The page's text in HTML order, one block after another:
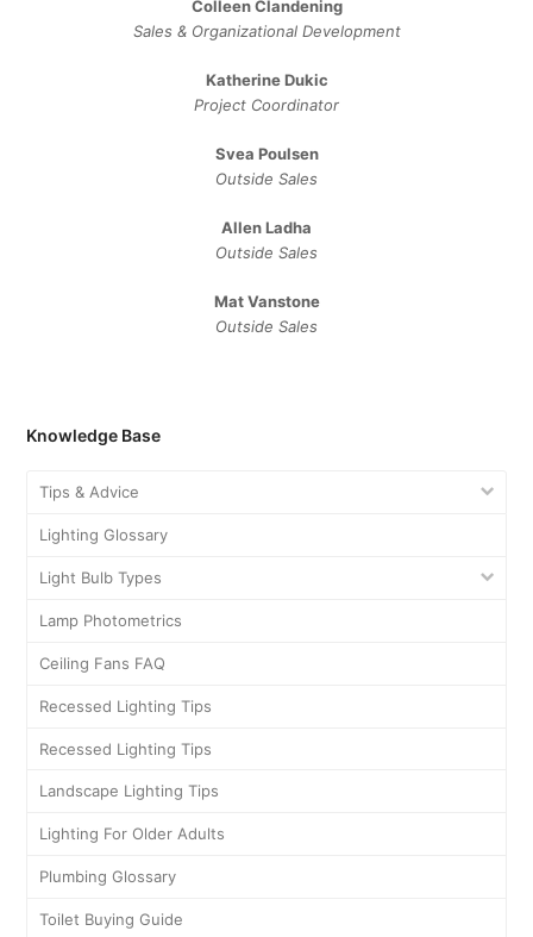
Colleen Clandening
Sales ​& ​Organizational ​Development​
Katherine Dukic
Project Coordinator
Svea Poulsen
Outside Sales
Allen Ladha
Outside Sales
Mat Vanstone
Outside Sales
Knowledge Base
Tips & Advice
Lighting Glossary
Light Bulb Types
Lamp Photometrics
Ceiling Fans FAQ
Recessed Lighting Tips
Recessed Lighting Tips
Landscape Lighting Tips
Lighting For Older Adults
Plumbing Glossary
Toilet Buying Guide